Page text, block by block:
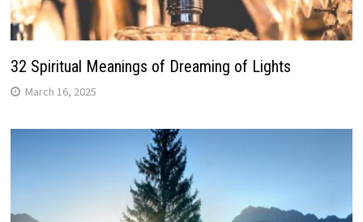
32 Spiritual Meanings of Dreaming of Lights
March 16, 2025